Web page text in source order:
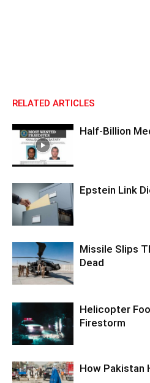
RELATED ARTICLES
Half-Billion
Epstein Link
Missile Slips
Dead
Helicopter
Firestorm
How Pakistan